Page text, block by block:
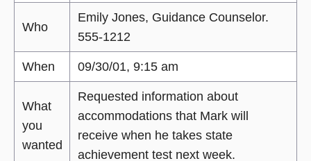
Who
Emily Jones, Guidance Counselor.
555-1212
When 09/30/01, 9:15 am
What
you
wanted
Requested information about
accommodations that Mark will
receive when he takes state
achievement test next week.